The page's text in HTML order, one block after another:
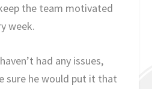
the team motivated
week.
had any issues,
sure he would put it that